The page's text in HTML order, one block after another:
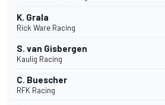
K. Grala
Rick Ware Racing
S. van Gisbergen
Kaulig Racing
C. Buescher
RFK Racing